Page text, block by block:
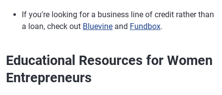
If you're looking for a business line of credit rather than
a loan, check out Bluevine and Fundbox.
Educational Resources for Women
Entrepreneurs